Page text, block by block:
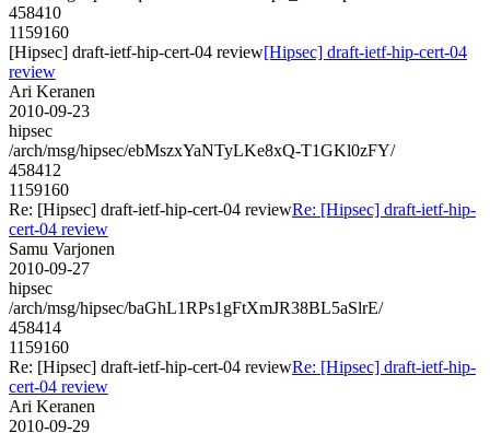
458410
1159160
[Hipsec] draft-ietf-hip-cert-04 review[Hipsec] draft-ietf-hip-cert-04
review
Ari Keranen
2010-09-23
hipsec
/arch/msg/hipsec/ebMszxYaNTyLKe8xQ-T1GKl0zFY/
458412
1159160
Re: [Hipsec] draft-ietf-hip-cert-04 reviewRe: [Hipsec] draft-ietf-hip-
cert-04 review
Samu Varjonen
2010-09-27
hipsec
/arch/msg/hipsec/baGhL1RPs1gFtXmJR38BL5aSlrE/
458414
1159160
Re: [Hipsec] draft-ietf-hip-cert-04 reviewRe: [Hipsec] draft-ietf-hip-
cert-04 review
Ari Keranen
2010-09-29